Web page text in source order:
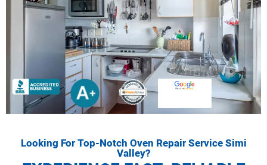
Looking For Top-Notch Oven Repair Service Simi
Valley?